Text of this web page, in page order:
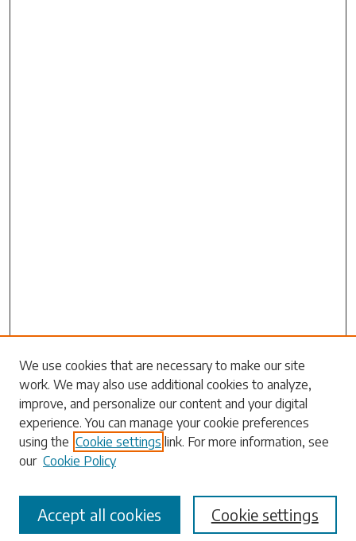
Search
Enter search terms:
Select context to search:
Advanced Search
We use cookies that are necessary to make our site
work. We may also use additional cookies to analyze,
improve, and personalize our content and your digital
experience. You can manage your cookie preferences
using the Cookie settings link. For more information, see
our Cookie Policy
Cookie settings
Accept all cookies